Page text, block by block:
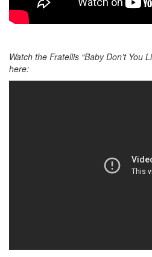
Watch the Fratellis “Baby Don’t You
here: